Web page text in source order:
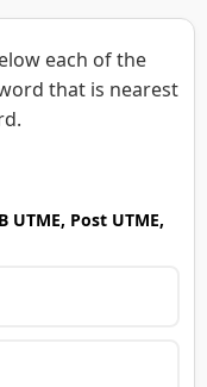
each of the
that is nearest
UTME, Post UTME,